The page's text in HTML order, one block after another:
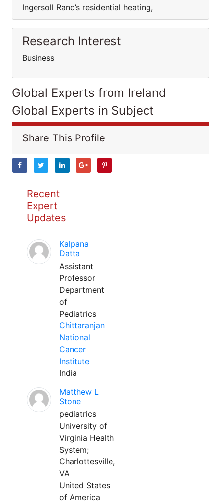
Ingersoll Rand’s residential heating,
Research Interest
Business
Global Experts from Ireland
Global Experts in Subject
Share This Profile
Recent
Expert
Updates
Kalpana
Datta
Assistant
Professor
Department
of
Pediatrics
Chittaranjan
National
Cancer
Institute
India
Matthew L
Stone
pediatrics
University of
Virginia Health
System;
Charlottesville,
VA
United States
of America